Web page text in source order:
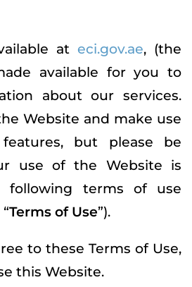
at eci.gov.ae, (the
available for you to
about our services.
Website and make use
but please be
use of the Website is
terms of use
Terms of Use”).
to these Terms of Use,
this Website.